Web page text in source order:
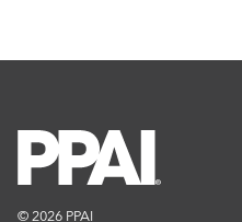
© 2026 PPAI